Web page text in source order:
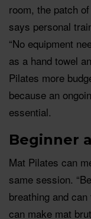
room, the patch
says personal
“No equipment
as a hand towel
Pilates more
because an
essential.
Beginner
Mat Pilates can
same session.
breathing and
can make mat